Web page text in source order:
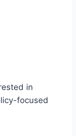
in
focused